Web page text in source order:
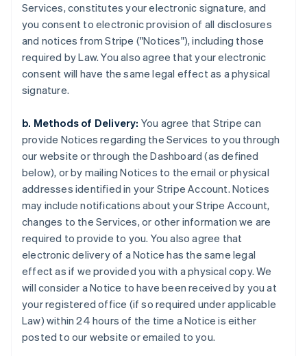
Services, constitutes your electronic signature, and
you consent to electronic provision of all disclosures
and notices from Stripe ("Notices"), including those
required by Law. You also agree that your electronic
consent will have the same legal effect as a physical
signature.
b. Methods of Delivery: You agree that Stripe can
provide Notices regarding the Services to you through
our website or through the Dashboard (as defined
below), or by mailing Notices to the email or physical
addresses identified in your Stripe Account. Notices
may include notifications about your Stripe Account,
changes to the Services, or other information we are
required to provide to you. You also agree that
electronic delivery of a Notice has the same legal
effect as if we provided you with a physical copy. We
will consider a Notice to have been received by you at
your registered office (if so required under applicable
Law) within 24 hours of the time a Notice is either
posted to our website or emailed to you.